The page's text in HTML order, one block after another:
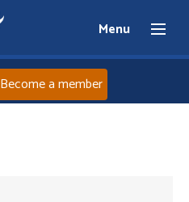
Menu
Become a member